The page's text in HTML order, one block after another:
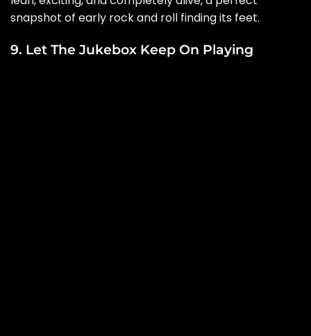
snapshot of early rock and roll finding its feet.
9. Let The Jukebox Keep On Playing